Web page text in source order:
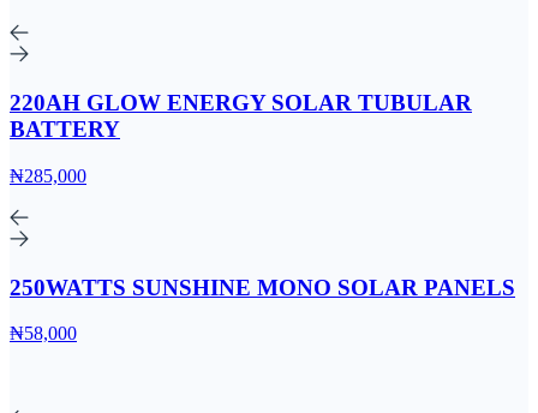
220AH GLOW ENERGY SOLAR TUBULAR
BATTERY
₦285,000
250WATTS SUNSHINE MONO SOLAR PANELS
₦58,000